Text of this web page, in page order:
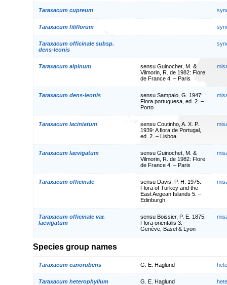
Taraxacum cupreum
Taraxacum filiflorum
Taraxacum officinale subsp.
dens-leonis
Taraxacum alpinum
sensu Guinochet, M. &
Vilmorin, R. de 1982: Flore
de France 4. – Paris
Taraxacum dens-leonis
sensu Sampaio, G. 1947:
Flora portuguesa, ed. 2. –
Porto
Taraxacum laciniatum
sensu Coutinho, A. X. P.
1939: A flora de Portugal,
ed. 2. – Lisboa
Taraxacum laevigatum
sensu Guinochet, M. &
Vilmorin, R. de 1982: Flore
de France 4. – Paris
Taraxacum officinale
sensu Davis, P. H. 1975:
Flora of Turkey and the
East Aegean Islands 5. –
Edinburgh
Taraxacum officinale var.
laevigatum
sensu Boissier, P. E. 1875:
Flora orientalis 3. –
Genève, Basel & Lyon
Species group names
Taraxacum canorubens G. E. Haglund
Taraxacum heterophyllum G. E. Haglund